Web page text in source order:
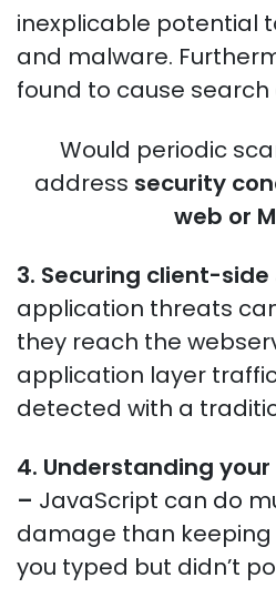
inexplicable potential
and malware.
found to cause
Would periodic
address security
web or
3. Securing client-
application threats
they reach the
application layer
detected with a
4. Understanding
– JavaScript can do
damage than
you typed but didn’t